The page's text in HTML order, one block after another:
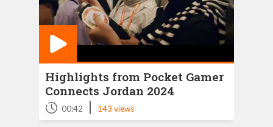
Highlights from Pocket Gamer
Connects Jordan 2024
00:42 | 143 views